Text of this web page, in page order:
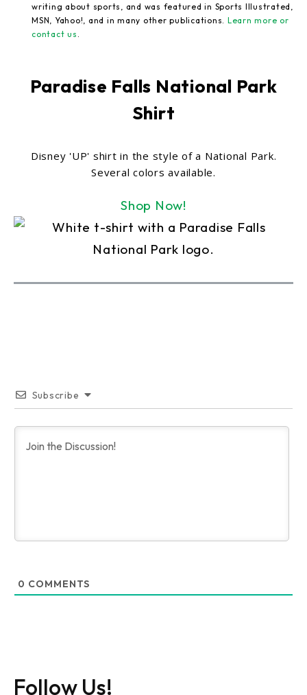
writing about sports, and was featured in Sports Illustrated,
MSN, Yahoo!, and in many other publications. Learn more or
contact us
Paradise Falls National Park
Shirt
Disney 'UP' shirt in the style of a National Park.
Several colors available.
Shop Now!
Subscribe
0 COMMENTS
Follow Us!